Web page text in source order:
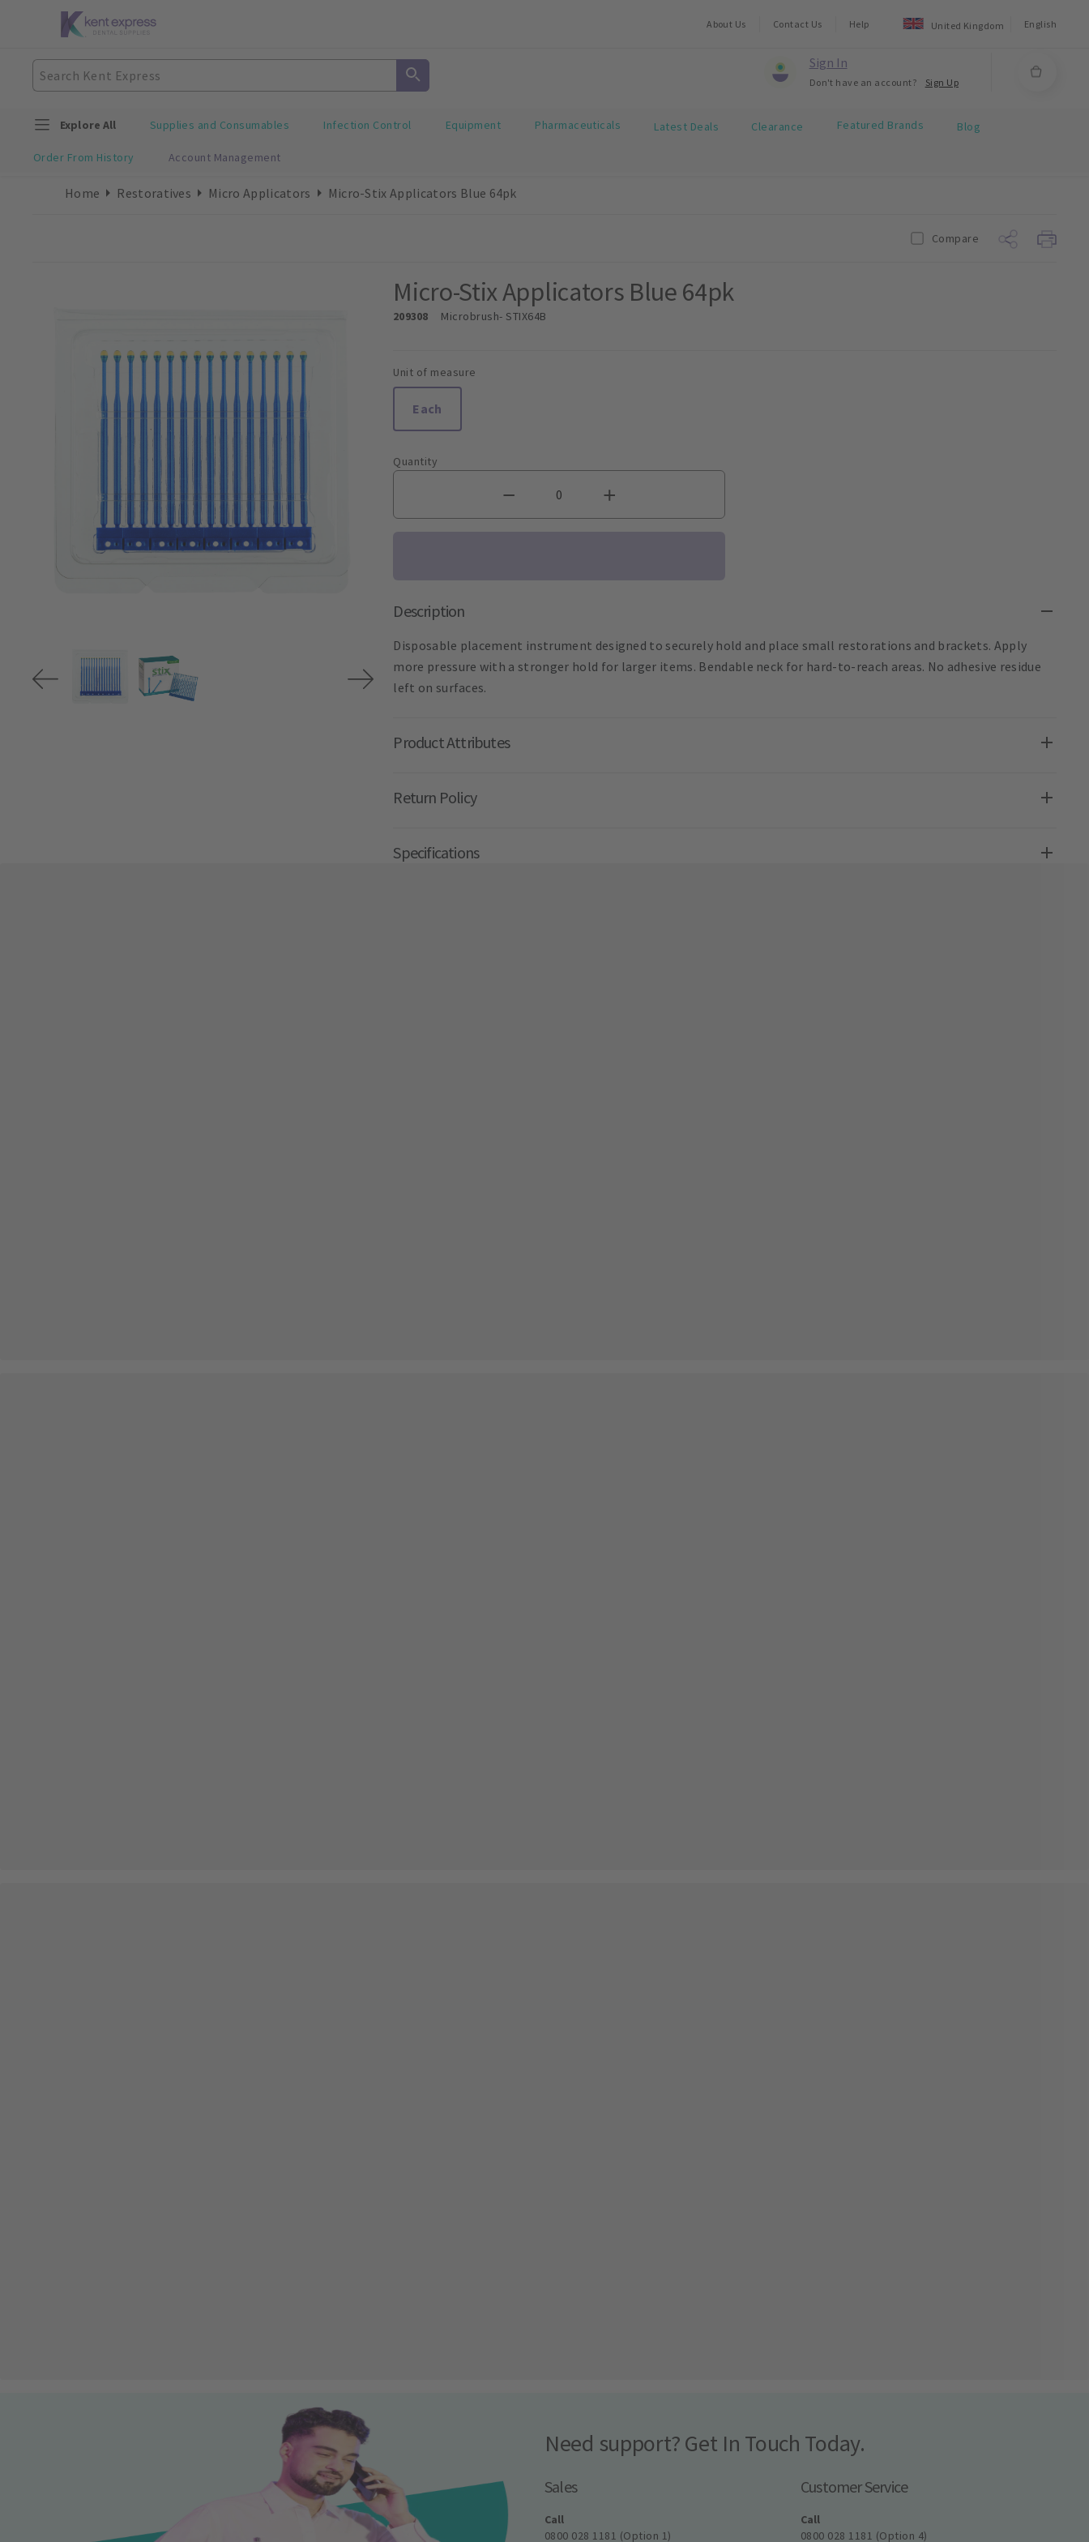
About Us Contact Us Help United Kingdom English
Sign In
Don't have an account? Sign Up
Explore All Supplies and Consumables Infection Control Equipment Pharmaceuticals Latest Deals Clearance Featured Brands Blog
Order From History Account Management
Home Restoratives Micro Applicators Micro-Stix Applicators Blue 64pk
Compare
Micro-Stix Applicators Blue 64pk
209308 Microbrush- STIX64B
Unit of measure
Each
Quantity
Description
Disposable placement instrument designed to securely hold and place small restorations and brackets. Apply
more pressure with a stronger hold for larger items. Bendable neck for hard-to-reach areas. No adhesive residue
left on surfaces.
Product Attributes
Return Policy
Specifications
Need support? Get In Touch Today.
Sales
Call
0800 028 1181 (Option 1)
Customer Service
Call
0800 028 1181 (Option 4)